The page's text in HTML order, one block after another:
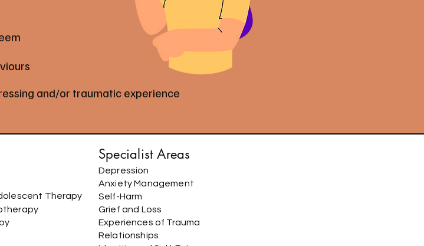
and/or traumatic experience
Specialist Areas
Therapy
Anxiety Management
Depression
Self-Harm
Grief and Loss
Experiences of Trauma
Relationships